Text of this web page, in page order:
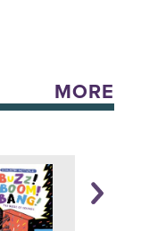
MORE